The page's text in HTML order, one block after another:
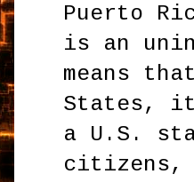
Puerto
is an
means
States,
a U.S.
citizens,